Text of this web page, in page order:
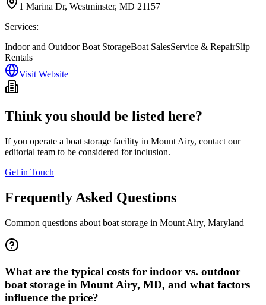
1 Marina Dr, Westminster, MD 21157
Services:
Indoor and Outdoor Boat StorageBoat SalesService & RepairSlip
Rentals
Visit Website
Think you should be listed here?
If you operate a boat storage facility in Mount Airy, contact our
editorial team to be considered for inclusion.
Get in Touch
Frequently Asked Questions
Common questions about boat storage in Mount Airy, Maryland
What are the typical costs for indoor vs. outdoor
boat storage in Mount Airy, MD, and what factors
influence the price?